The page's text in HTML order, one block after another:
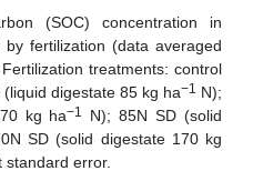
(SOC) concentration in
fertilization (data averaged
treatments: control
digestate 85 kg ha−1 N);
kg ha−1
N); 85N SD (solid
SD (solid digestate 170 kg
error.